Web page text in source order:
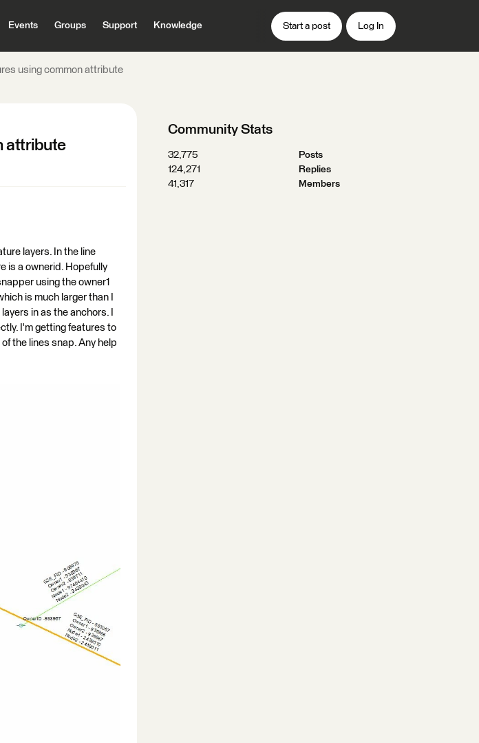
Events Groups Support Knowledge Start a post Log In
using common attribute
attribute
layers. In the line
is a ownerid. Hopefully
using the owner1
is much larger than I
in as the anchors. I
I'm getting features to
the lines snap. Any help
Community Stats
32,775
Posts
124,271
Replies
41,317
Members